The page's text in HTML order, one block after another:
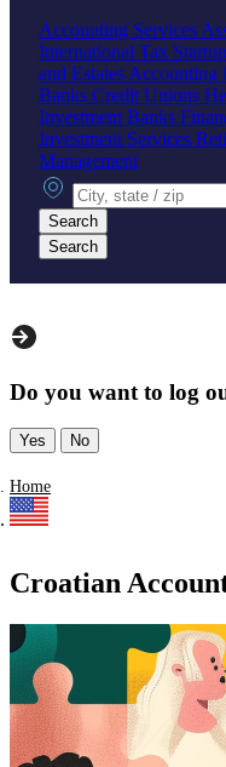
Accounting Services
International Tax
and Estates Accounting
Banks Credit Unions
Investment Banks
Investment Services
Management
City, state or zip
Search
Search
Do you want to log
Yes No
Home
Croatian
Find a list of verified